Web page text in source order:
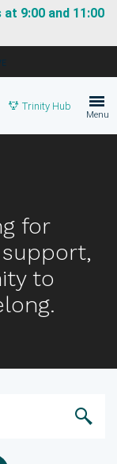
at 9:00 and 11:00
Trinity Hub
Menu
for
to